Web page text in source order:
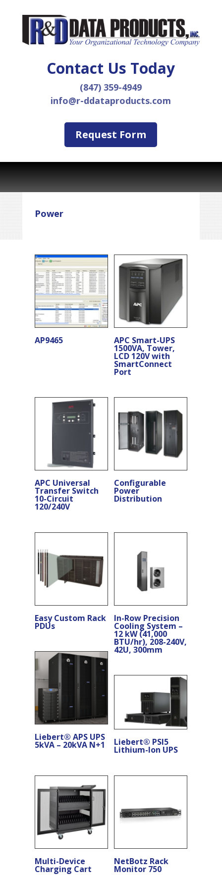
Contact Us Today
(847) 359-4949
info@r-ddataproducts.com
Request Form
Power
AP9465 APC Smart-UPS
1500VA, Tower,
LCD 120V with
SmartConnect
Port
APC Universal
Transfer Switch
10-Circuit
120/240V
Configurable
Power
Distribution
Easy Custom Rack
PDUs
In-Row Precision
Cooling System –
12 kW (41,000
BTU/hr), 208-240V,
42U, 300mm
Liebert® APS UPS
5kVA – 20kVA N+1 Liebert® PSI5
Lithium-Ion UPS
Multi-Device
Charging Cart
NetBotz Rack
Monitor 750